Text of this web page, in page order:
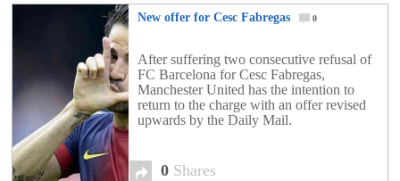
New offer for Cesc Fabregas 0
After suffering two consecutive refusal of
FC Barcelona for Cesc Fabregas,
Manchester United has the intention to
return to the charge with an offer revised
upwards by the Daily Mail.
0 Shares